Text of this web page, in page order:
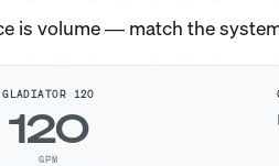
is volume — match the
GLADIATOR 120
120
GPM